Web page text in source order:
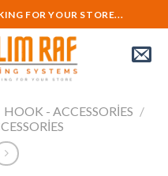
FOR YOUR STORE...
HOOK - ACCESSORIES /